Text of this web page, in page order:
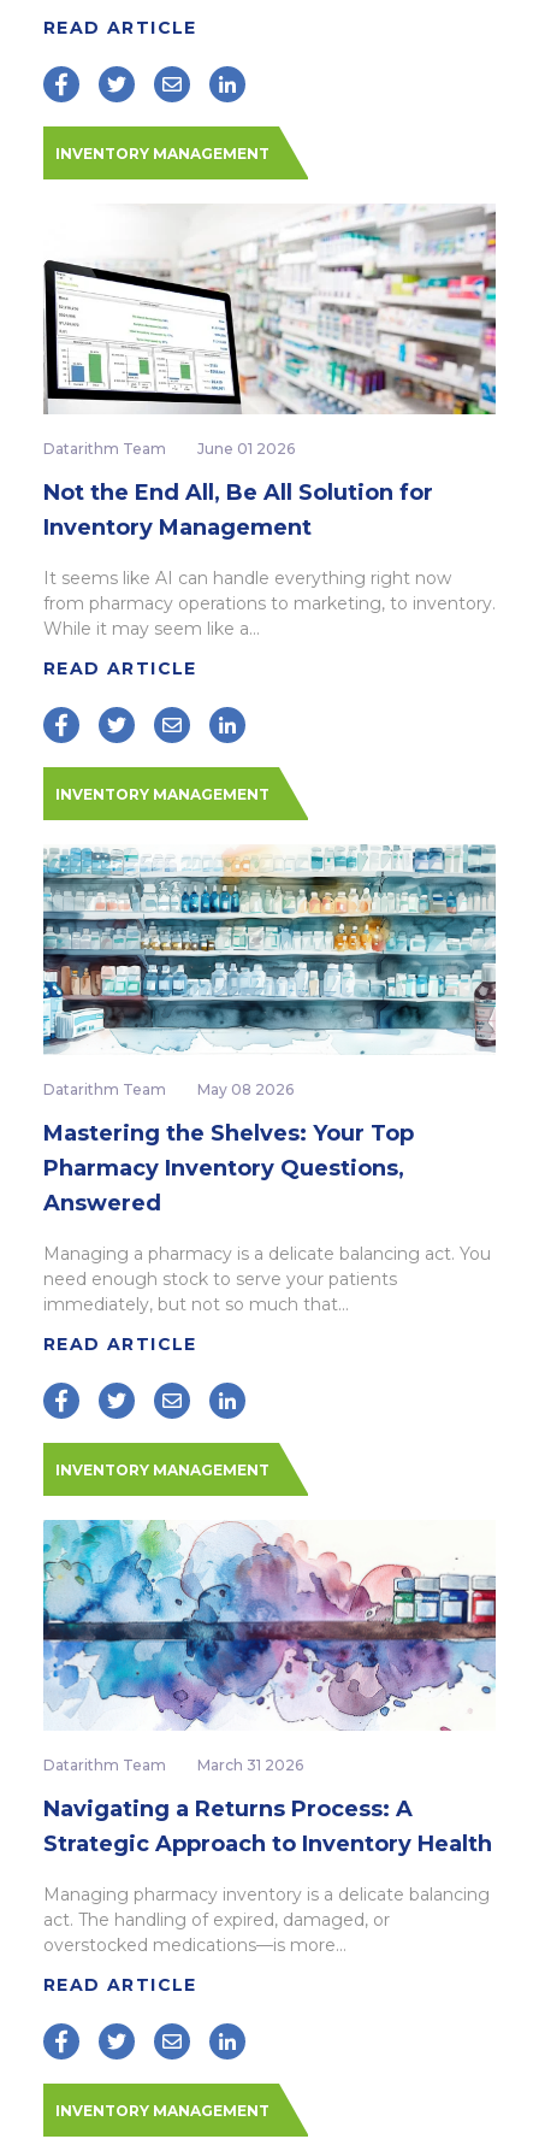
READ ARTICLE
INVENTORY MANAGEMENT
Datarithm Team June 01 2026
Not the End All, Be All Solution for
Inventory Management
It seems like AI can handle everything right now
from pharmacy operations to marketing, to inventory.
While it may seem like a...
READ ARTICLE
INVENTORY MANAGEMENT
Datarithm Team May 08 2026
Mastering the Shelves: Your Top
Pharmacy Inventory Questions,
Answered
Managing a pharmacy is a delicate balancing act. You
need enough stock to serve your patients
immediately, but not so much that...
READ ARTICLE
INVENTORY MANAGEMENT
Datarithm Team March 31 2026
Navigating a Returns Process: A
Strategic Approach to Inventory Health
Managing pharmacy inventory is a delicate balancing
act. The handling of expired, damaged, or
overstocked medications—is more...
READ ARTICLE
INVENTORY MANAGEMENT